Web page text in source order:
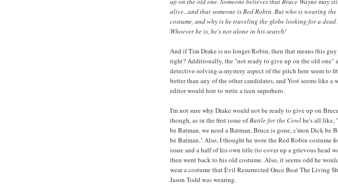
alive...and that someone is Red Robin. But who is wearing the
costume, and why is he traveling the globe looking for a dead
Whoever he is, he's not alone in his search!
And if Tim Drake is no longer Robin, then that means this guy
right? Additionally, the "not ready to give up on the old one"
detective-solving-a-mystery aspect of the pitch here seem to
better than any of the other candidates, and Yost seems like a
editor would hire to write a teen superhero.
I'm not sure why Drake would not be ready to give up on
though, as in the first issue ofBattle for the Cowlhe's all like,
be Batman, we need a Batman, Bruce is gone, c'mon Dick be
be Batman." Also, I thought he wore the Red Robin costume
issue and a half of his own title (to cover up a grievous head
then went back to his old costume. Also, it seems odd he
wear a costume that Evil Resurrected Once Beat The Living
Jason Todd was wearing.